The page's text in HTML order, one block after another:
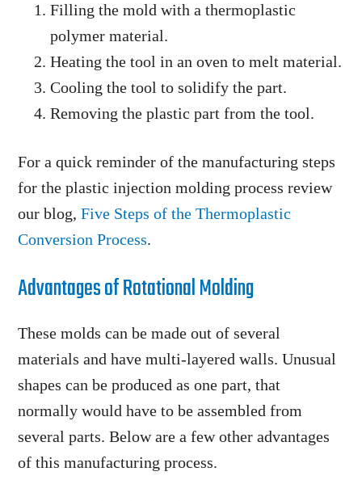
Filling the mold with a thermoplastic
polymer material.
Heating the tool in an oven to melt material.
Cooling the tool to solidify the part.
Removing the plastic part from the tool.
For a quick reminder of the manufacturing steps
for the plastic injection molding process review
our blog,Five Steps of the Thermoplastic
Conversion Process.
Advantages of Rotational Molding
These molds can be made out of several
materials and have multi-layered walls. Unusual
shapes can be produced as one part, that
normally would have to be assembled from
several parts. Below are a few other advantages
of this manufacturing process.